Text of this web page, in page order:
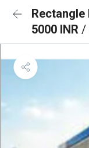
Rectangle
5000 INR /